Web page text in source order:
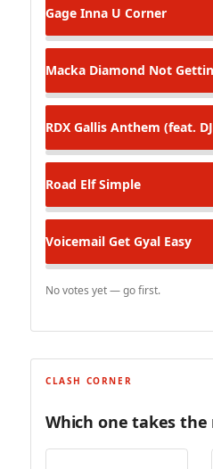
Gage Inna U Corner
Macka Diamond Not
RDX Gallis Anthem (feat.
Road ElfSimple
Voicemail Get Gyal Easy
No votes yet — go first.
CLASH CORNER
Which one takes the